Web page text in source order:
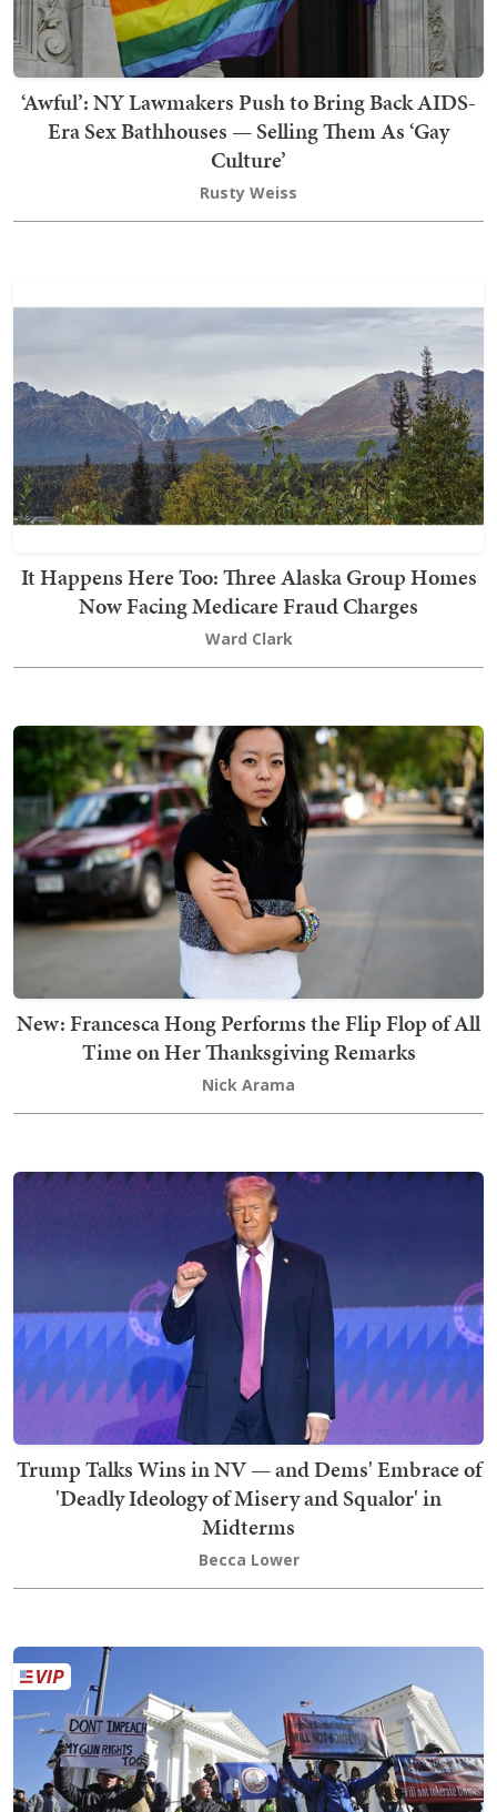
‘Awful’: NY Lawmakers Push to Bring Back AIDS-
Era Sex Bathhouses — Selling Them As ‘Gay
Culture’
Rusty Weiss
It Happens Here Too: Three Alaska Group Homes
Now Facing Medicare Fraud Charges
Ward Clark
New: Francesca Hong Performs the Flip Flop of All
Time on Her Thanksgiving Remarks
Nick Arama
Trump Talks Wins in NV — and Dems' Embrace of
'Deadly Ideology of Misery and Squalor' in
Midterms
Becca Lower